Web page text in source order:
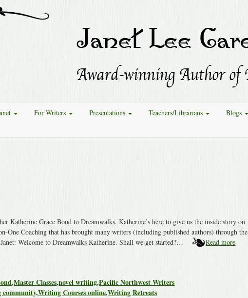
For Writers Presentations Teachers/Librarians Blogs
Katherine Grace Bond to Dreamwalks. Katherine’s here to give us the inside story on
One Coaching that has brought many writers (including published authors) through the
Welcome to Dreamwalks Katherine. Shall we get started?…
Read more
,Master Classes,novel writing,Pacific Northwest Writers
community,Writing Courses online,Writing Retreats